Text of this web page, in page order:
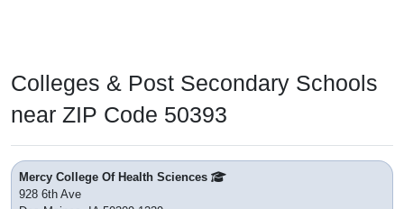
Colleges & Post Secondary Schools
near ZIP Code 50393
Mercy College Of Health Sciences
928 6th Ave